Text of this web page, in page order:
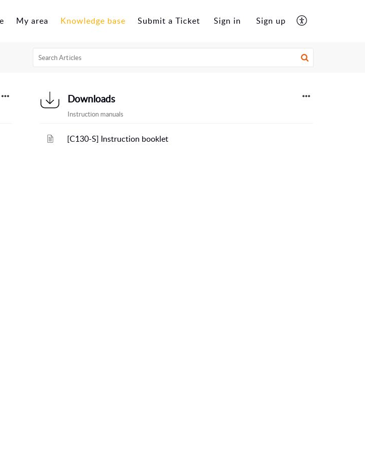
My area Knowledge base Submit a Ticket Sign in Sign up
Downloads
Instruction manuals
[C130-S] Instruction booklet